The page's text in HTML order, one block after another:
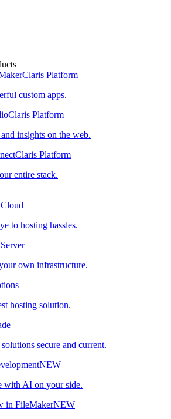
Claris Platform
custom apps.
Claris Platform
and insights on the web.
Claris Platform
entire stack.
to hosting hassles.
own infrastructure.
hosting solution.
secure and current.
NEW
with AI on your side.
in FileMakerNEW